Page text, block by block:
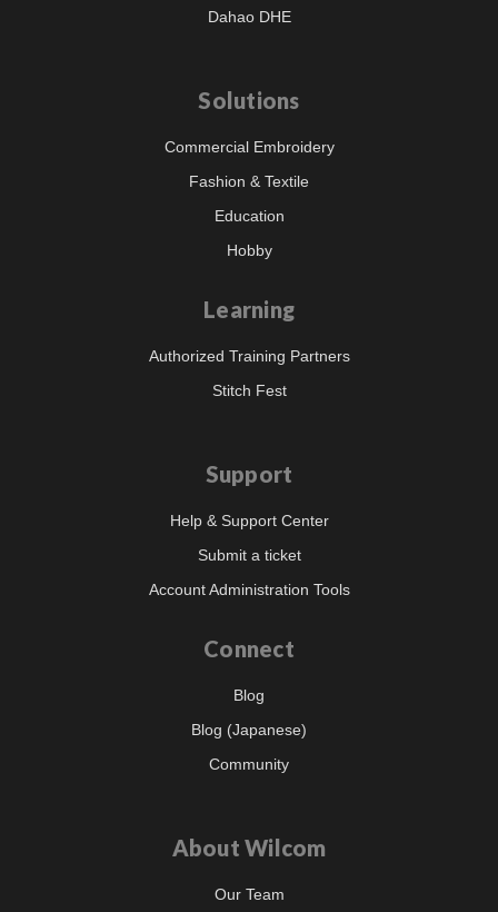
Dahao DHE
Solutions
Commercial Embroidery
Fashion & Textile
Education
Hobby
Learning
Authorized Training Partners
Stitch Fest
Support
Help & Support Center
Submit a ticket
Account Administration Tools
Connect
Blog
Blog (Japanese)
Community
About Wilcom
Our Team